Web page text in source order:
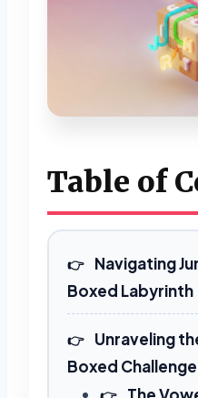
Table of
Navigating
Boxed Labyrinth
Unraveling
Boxed Challenge